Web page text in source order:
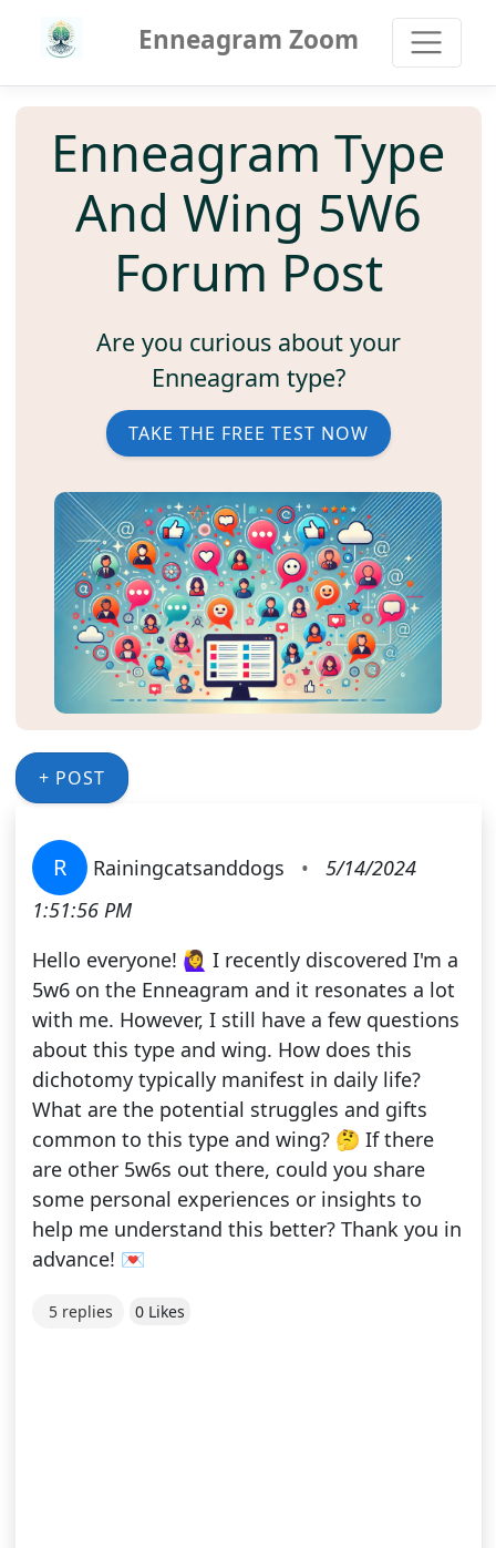
Enneagram Zoom
Enneagram Type
And Wing 5W6
Forum Post
Are you curious about your
Enneagram type?
TAKE THE FREE TEST NOW
+ POST
R Rainingcatsanddogs •
5/14/2024
1:51:56 PM
Hello everyone! 🙋‍♀️ I recently discovered I'm a
5w6 on the Enneagram and it resonates a lot
with me. However, I still have a few questions
about this type and wing. How does this
dichotomy typically manifest in daily life?
What are the potential struggles and gifts
common to this type and wing? 🤔 If there
are other 5w6s out there, could you share
some personal experiences or insights to
help me understand this better? Thank you in
advance! 💌
5 replies 0 Likes